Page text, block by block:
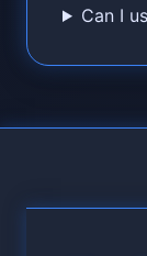
Can I